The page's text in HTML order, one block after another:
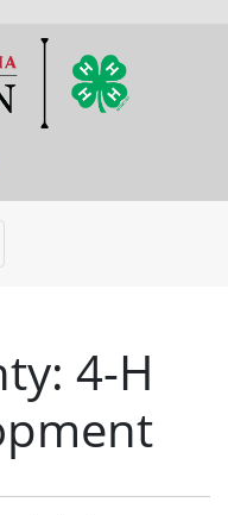
of Georgia
navigation
4-H